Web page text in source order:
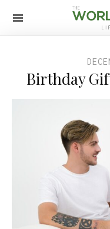
Birthday